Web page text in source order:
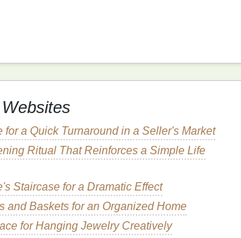
the
or hydrated.
outer layer of thehairstrand---tends to be
flyaways. Because of this,
only exacerbates the problem of
, can provide a more effective way to smooth
throughout the day.
SerumsforThick
for a Quick Turnaround in a Seller's Market
Ritual That Reinforces a Simple Life
Staircase for a Dramatic Effect
and Baskets for an Organized Home
for Hanging Jewelry Creatively